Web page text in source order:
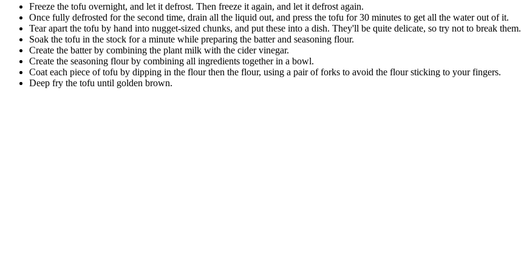
Freeze the tofu overnight, and let it defrost. Then freeze it again, and let it defrost again.
Once fully defrosted for the second time, drain all the liquid out, and press the tofu for 30 minutes to get all the water out of it.
Tear apart the tofu by hand into nugget-sized chunks, and put these into a dish. They'll be quite delicate, so try not to break them.
Soak the tofu in the stock for a minute while preparing the batter and seasoning flour.
Create the batter by combining the plant milk with the cider vinegar.
Create the seasoning flour by combining all ingredients together in a bowl.
Coat each piece of tofu by dipping in the flour then the flour, using a pair of forks to avoid the flour sticking to your fingers.
Deep fry the tofu until golden brown.